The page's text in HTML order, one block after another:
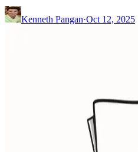
Kenneth Pangan·Oct 12, 2025